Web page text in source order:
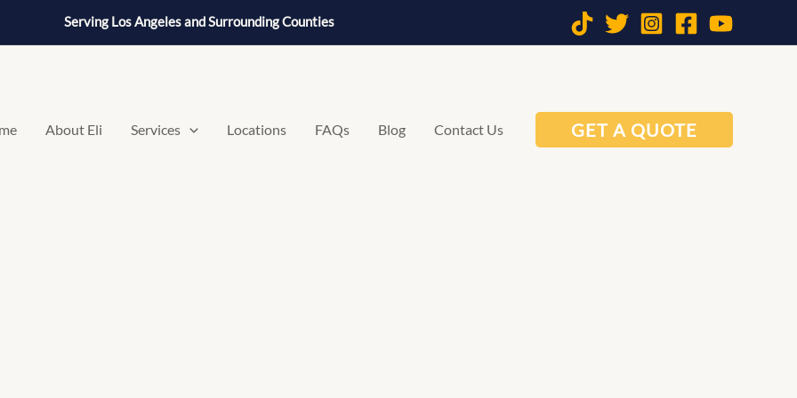
Serving Los Angeles and Surrounding Counties
About Eli Services Locations FAQs Blog Contact Us GET A QUOTE